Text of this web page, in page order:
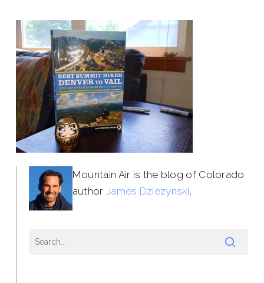
Mountain Air is the blog of Colorado
author James Dziezynski.